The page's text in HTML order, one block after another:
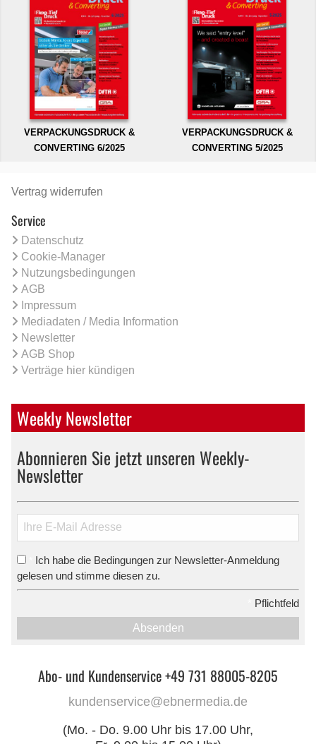
VERPACKUNGSDRUCK &
CONVERTING 6/2025
VERPACKUNGSDRUCK &
CONVERTING 5/2025
Vertrag widerrufen
Service
Datenschutz
Cookie-Manager
Nutzungsbedingungen
AGB
Impressum
Mediadaten / Media Information
Newsletter
AGB Shop
Verträge hier kündigen
Weekly Newsletter
Abonnieren Sie jetzt unseren Weekly-
Newsletter
Ich habe die Bedingungen zur Newsletter-Anmeldung
gelesen und stimme diesen zu.
Pflichtfeld
Absenden
Abo- und Kundenservice +49 731 88005-8205
kundenservice@ebnermedia.de
(Mo. - Do. 9.00 Uhr bis 17.00 Uhr,